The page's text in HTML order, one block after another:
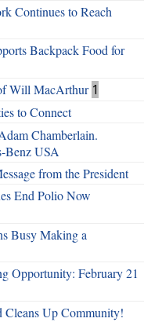
Continues to Reach
Backpack Food for
Will MacArthur 1
to Connect
Chamberlain.
Benz USA
from the President
End Polio Now
Busy Making a
Opportunity: February 21
Cleans Up Community!